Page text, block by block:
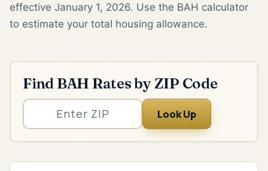
effective January 1, 2026. Use the BAH calculator
to estimate your total housing allowance.
Find BAH Rates by ZIP Code
Look Up